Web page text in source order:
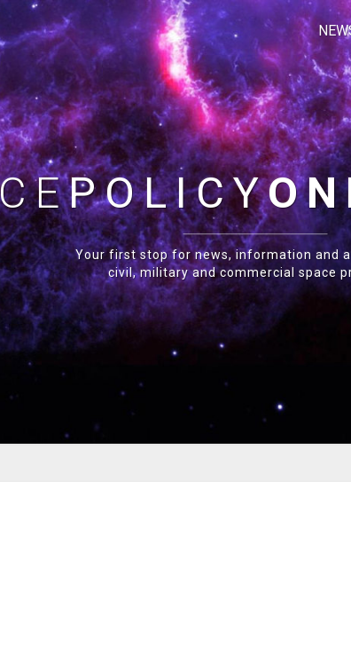
POLICY
Your first stop for news, information and
civil, military and commercial space